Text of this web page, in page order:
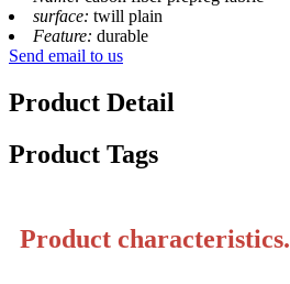
surface: twill plain
Feature: durable
Send email to us
Product Detail
Product Tags
Product characteristics.